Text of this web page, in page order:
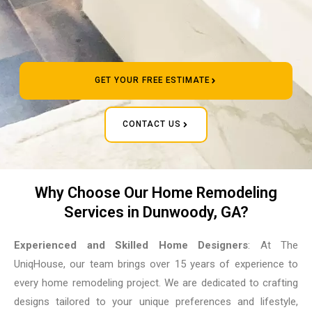
GET YOUR FREE ESTIMATE
CONTACT US
Why Choose Our Home Remodeling
Services in Dunwoody, GA?
Experienced and Skilled Home Designers: At The
UniqHouse, our team brings over 15 years of experience to
every home remodeling project. We are dedicated to crafting
designs tailored to your unique preferences and lifestyle,